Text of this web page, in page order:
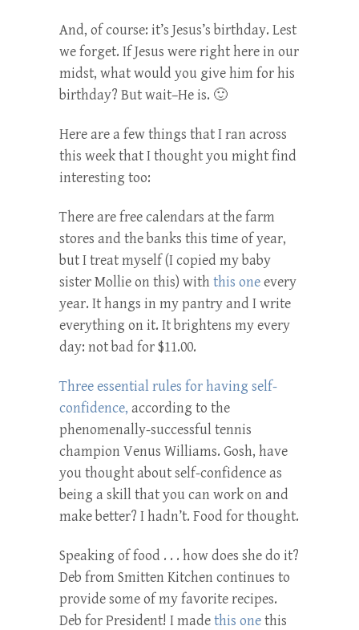
And, of course: it’s Jesus’s birthday. Lest
we forget. If Jesus were right here in our
midst, what would you give him for his
birthday? But wait–He is. 🙂
Here are a few things that I ran across
this week that I thought you might find
interesting too:
There are free calendars at the farm
stores and the banks this time of year,
but I treat myself (I copied my baby
sister Mollie on this) withthis oneevery
year. It hangs in my pantry and I write
everything on it. It brightens my every
day: not bad for $11.00.
Three essential rules for having self-
confidence, according to the
phenomenally-successful tennis
champion Venus Williams. Gosh, have
you thought about self-confidence as
being a skill that you can work on and
make better? I hadn’t. Food for thought.
Speaking of food . . . how does she do it?
Deb from Smitten Kitchen continues to
provide some of my favorite recipes.
Deb for President! I madethis onethis